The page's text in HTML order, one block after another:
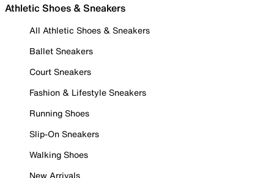
Athletic Shoes & Sneakers
All Athletic Shoes & Sneakers
Ballet Sneakers
Court Sneakers
Fashion & Lifestyle Sneakers
Running Shoes
Slip-On Sneakers
Walking Shoes
New Arrivals